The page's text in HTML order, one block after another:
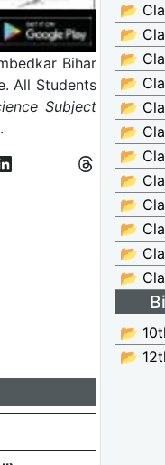
Bihar
All Students
Subject
📂
📂
📂
📂
📂
📂
📂
📂
📂
📂
📂
📂
📂
📂